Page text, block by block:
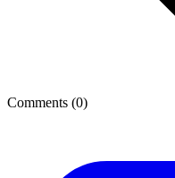
Comments (0)